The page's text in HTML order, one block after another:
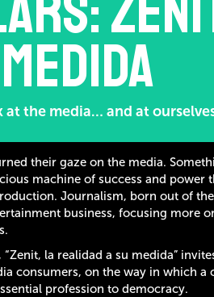
at the media… and at
their gaze on the media.
machine of success and
Journalism, born out of
business, focusing more
la realidad a su medida”
consumers, on the way in which
profession to democracy.